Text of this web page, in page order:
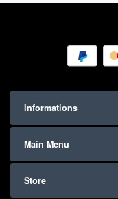
Informations
Main Menu
Store